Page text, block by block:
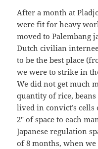
After a month at
were fit for heavy
moved to Palembang
Dutch civilian
to be the best place
we were to strike in
We did not get much
quantity of rice,
lived in convict’s
2″ of space to each
Japanese regulation
of 8 months, when